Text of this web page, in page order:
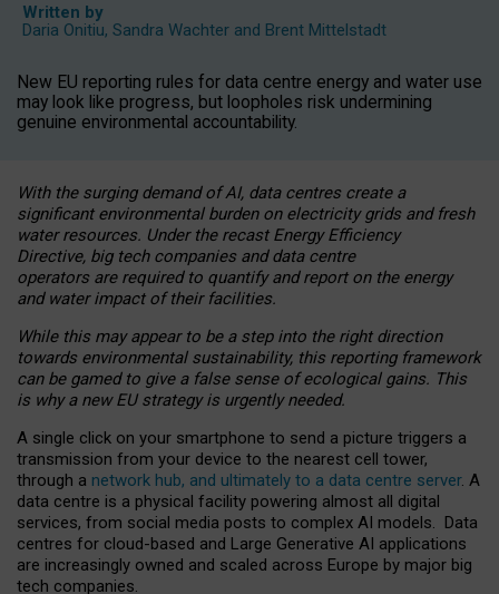
Written by
Daria Onitiu, Sandra Wachter and Brent Mittelstadt
New EU reporting rules for data centre energy and water use
may look like progress, but loopholes risk undermining
genuine environmental accountability.
With the surging demand of AI, data centres create a
significant environmental burden on electricity grids and fresh
water resources. Under the recast Energy Efficiency
Directive, big tech companies and data centre
operators are required to quantify and report on the energy
and water impact of their facilities.
While this may appear to be a step into the right direction
towards environmental sustainability, this reporting framework
can be gamed to give a false sense of ecological gains. This
is why a new EU strategy is urgently needed.
A single click on your smartphone to send a picture triggers a
transmission from your device to the nearest cell tower,
through a network hub, and ultimately to a data centre server. A
data centre is a physical facility powering almost all digital
services, from social media posts to complex AI models. Data
centres for cloud-based and Large Generative AI applications
are increasingly owned and scaled across Europe by major big
tech companies.